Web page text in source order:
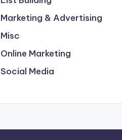
Marketing & Advertising
Misc
Online Marketing
Social Media